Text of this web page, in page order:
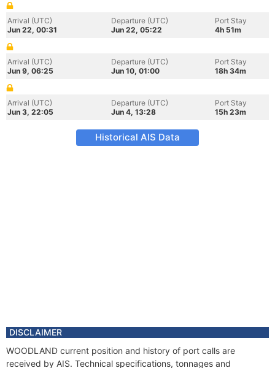
Arrival (UTC)
Jun 22, 00:31
Departure (UTC)
Jun 22, 05:22
Port Stay
4h 51m
Arrival (UTC)
Jun 9, 06:25
Departure (UTC)
Jun 10, 01:00
Port Stay
18h 34m
Arrival (UTC)
Jun 3, 22:05
Departure (UTC)
Jun 4, 13:28
Port Stay
15h 23m
Historical AIS Data
DISCLAIMER
WOODLAND current position and history of port calls are
received by AIS. Technical specifications, tonnages and